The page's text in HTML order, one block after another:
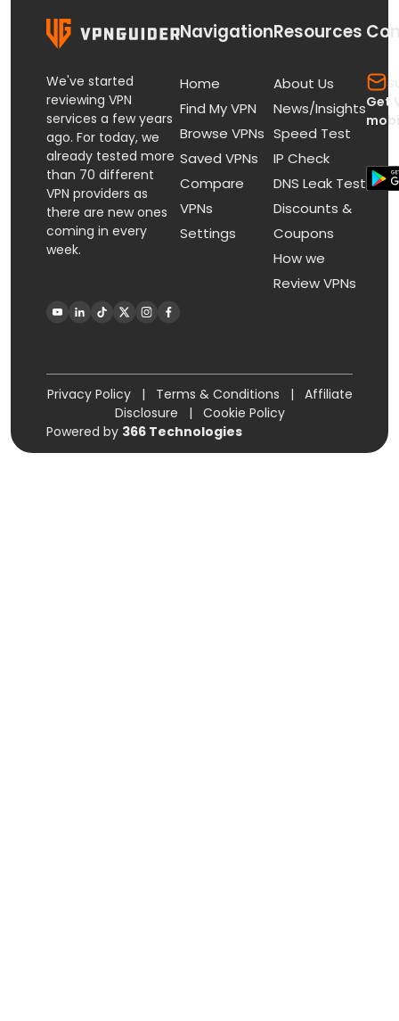
We've started
reviewing VPN
services a few years
ago. For today, we
already tested more
than 70 different
VPN providers as
there are new ones
coming in every
week.
Navigation
Home
Find My VPN
Browse VPNs
Saved VPNs
Compare
VPNs
Settings
Resources
About Us
News/Insights
Speed Test
IP Check
DNS Leak Test
Discounts &
Coupons
How we
Review VPNs
Get
Privacy Policy | Terms & Conditions |
Affiliate
Disclosure
|
Cookie Policy
Powered by 366 Technologies